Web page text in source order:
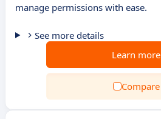
manage permissions with ease.
See more details
Learn more
Compare